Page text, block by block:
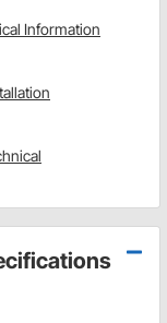
Information